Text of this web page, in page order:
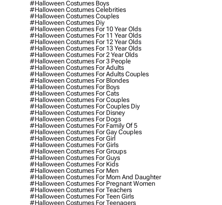
#halloween Costumes Boys
#halloween Costumes Celebrities
#halloween Costumes Couples
#halloween Costumes Diy
#halloween Costumes For 10 Year Olds
#halloween Costumes For 11 Year Olds
#halloween Costumes For 12 Year Olds
#halloween Costumes For 13 Year Olds
#halloween Costumes For 2 Year Olds
#halloween Costumes For 3 People
#halloween Costumes For Adults
#halloween Costumes For Adults Couples
#halloween Costumes For Blondes
#halloween Costumes For Boys
#halloween Costumes For Cats
#halloween Costumes For Couples
#halloween Costumes For Couples Diy
#halloween Costumes For Disney
#halloween Costumes For Dogs
#halloween Costumes For Family Of 5
#halloween Costumes For Gay Couples
#halloween Costumes For Girl
#halloween Costumes For Girls
#halloween Costumes For Groups
#halloween Costumes For Guys
#halloween Costumes For Kids
#halloween Costumes For Men
#halloween Costumes For Mom And Daughter
#halloween Costumes For Pregnant Women
#halloween Costumes For Teachers
#halloween Costumes For Teen Girls
#halloween Costumes For Teenagers